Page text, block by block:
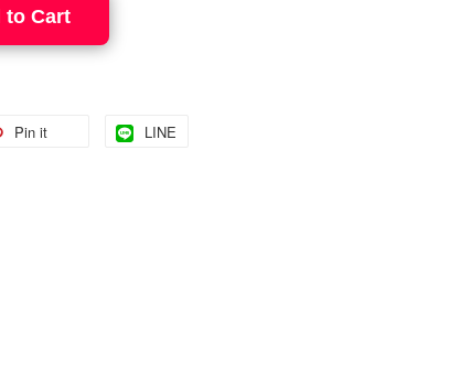
to Cart
Pin it LINE